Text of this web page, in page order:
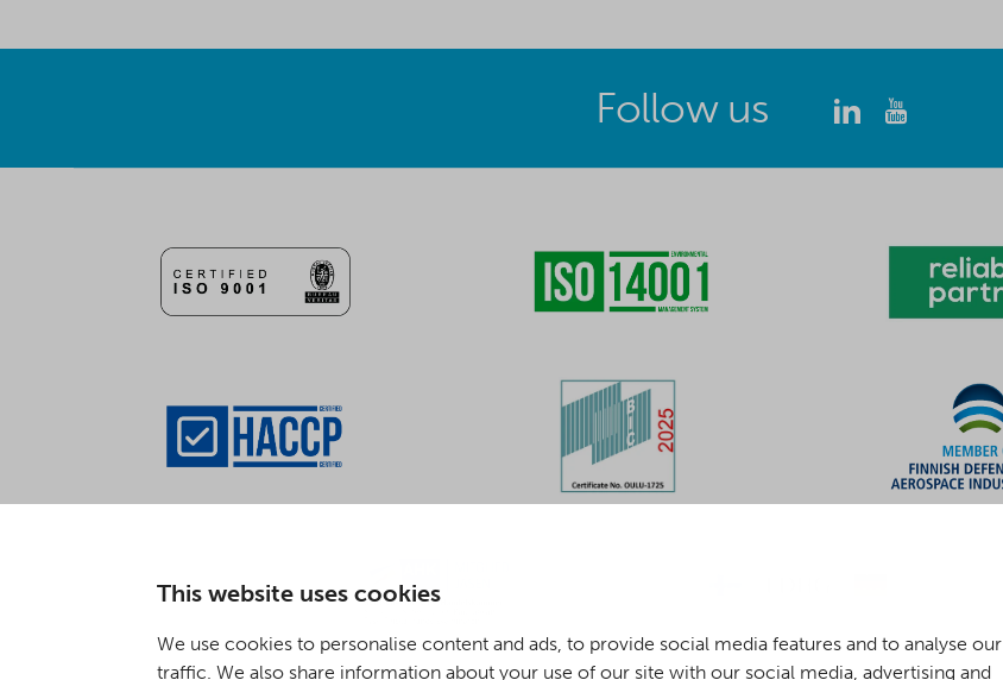
This website uses cookies
We use cookies to personalise content and ads, to provide social media features and to analyse our
traffic. We also share information about your use of our site with our social media, advertising and
Follow us